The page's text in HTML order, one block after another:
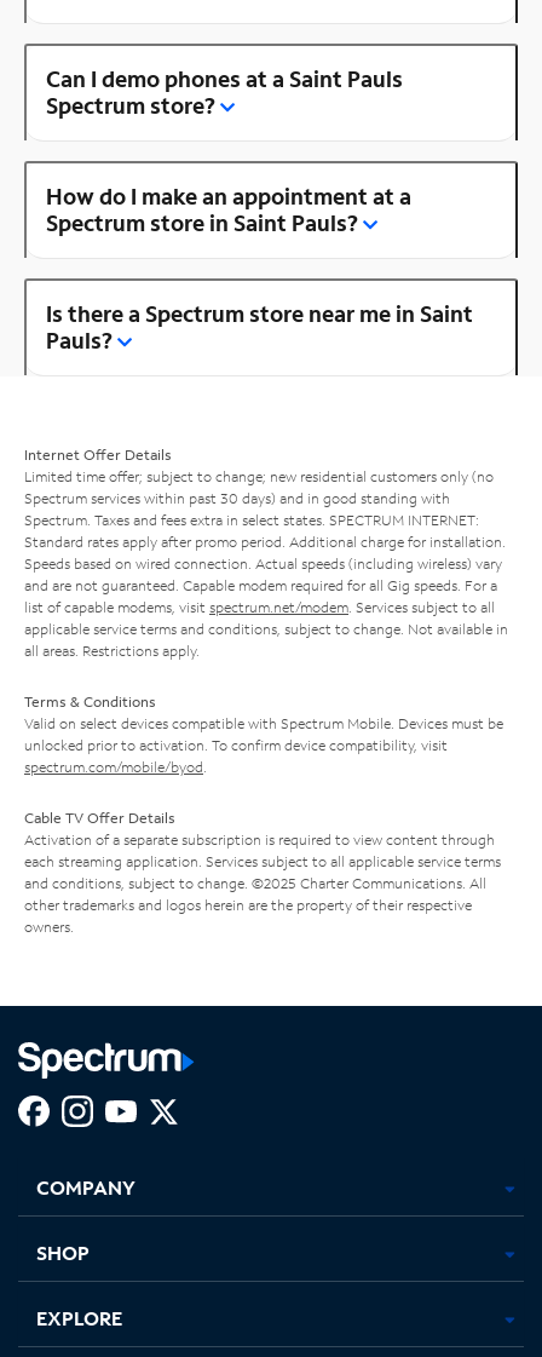
Can I demo phones at a Saint Pauls
Spectrum store?
How do I make an appointment at a
Spectrum store in Saint Pauls?
Is there a Spectrum store near me in Saint
Pauls?
Internet Offer Details
Limited time offer; subject to change; new residential customers only (no
Spectrum services within past 30 days) and in good standing with
Spectrum. Taxes and fees extra in select states. SPECTRUM INTERNET:
Standard rates apply after promo period. Additional charge for installation.
Speeds based on wired connection. Actual speeds (including wireless) vary
and are not guaranteed. Capable modem required for all Gig speeds. For a
list of capable modems, visit spectrum.net/modem . Services subject to all
applicable service terms and conditions, subject to change. Not available in
all areas. Restrictions apply.
Terms & Conditions
Valid on select devices compatible with Spectrum Mobile. Devices must be
unlocked prior to activation. To confirm device compatibility, visit
spectrum.com/mobile/byod
Cable TV Offer Details
Activation of a separate subscription is required to view content through
each streaming application. Services subject to all applicable service terms
and conditions, subject to change. ©2025 Charter Communications. All
other trademarks and logos herein are the property of their respective
owners.
new
in
new
in
new new
COMPANY
SHOP
EXPLORE